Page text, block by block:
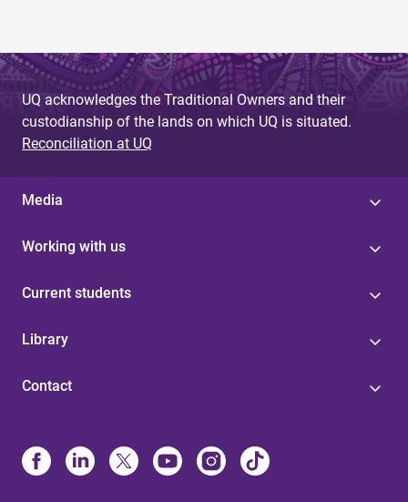
UQ acknowledges the Traditional Owners and their
custodianship of the lands on which UQ is situated.
Reconciliation at UQ
Media
Working with us
Current students
Library
Contact